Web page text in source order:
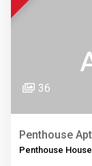
36
Penthouse
Penthouse House